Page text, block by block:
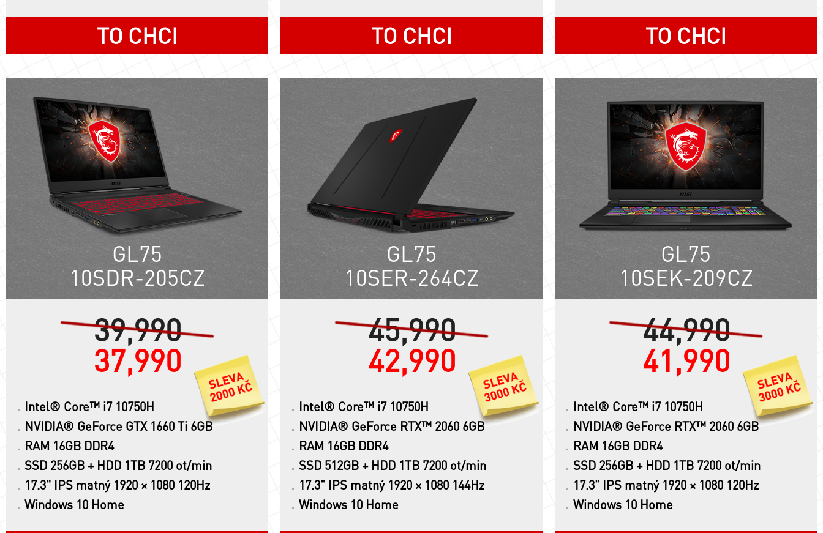
TO CHCI TO CHCI TO CHCI
GL75
10SDR-205CZ
39,990
37,990
Intel® Core™ i7 10750H
NVIDIA® GeForce GTX 1660 Ti 6GB
RAM 16GB DDR4
SSD 256GB + HDD 1TB 7200 ot/min
17.3" IPS matný 1920 × 1080 120Hz
Windows 10 Home
GL75
10SER-264CZ
45,990
42,990
Intel® Core™ i7 10750H
NVIDIA® GeForce RTX™ 2060 6GB
RAM 16GB DDR4
SSD 512GB + HDD 1TB 7200 ot/min
17.3" IPS matný 1920 × 1080 144Hz
Windows 10 Home
GL75
10SEK-209CZ
44,990
41,990
Intel® Core™ i7 10750H
NVIDIA® GeForce RTX™ 2060 6GB
RAM 16GB DDR4
SSD 256GB + HDD 1TB 7200 ot/min
17.3" IPS matný 1920 × 1080 120Hz
Windows 10 Home